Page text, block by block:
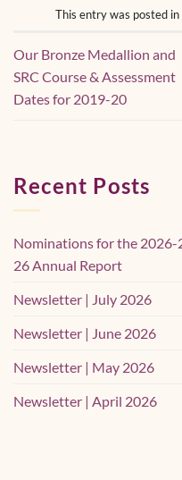
This entry was posted in
Our Bronze Medallion and
SRC Course & Assessment
Dates for 2019-20
Recent Posts
Nominations for the 2026-
26 Annual Report
Newsletter | July 2026
Newsletter | June 2026
Newsletter | May 2026
Newsletter | April 2026